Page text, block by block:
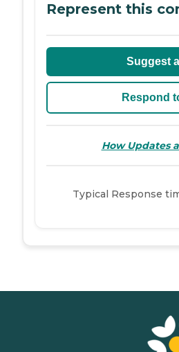
Represent this
Suggest
Respond
How Updates
Typical Response